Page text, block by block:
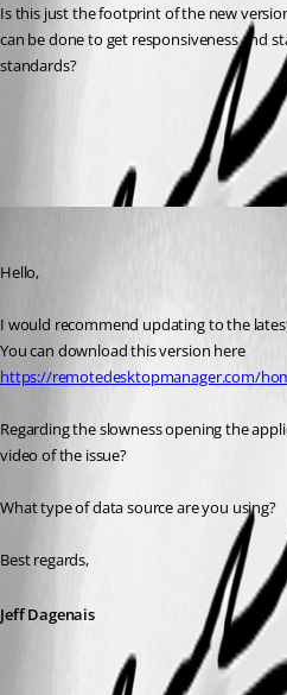
Is this just the footprint of the new
can be done to get responsiveness and
standards?
All Comments (2)
Hello,
I would recommend updating to the
You can download this version here
https://remotedesktopmanager.com/
Regarding the slowness opening the
video of the issue?
What type of data source are you using?
Best regards,
Jeff Dagenais